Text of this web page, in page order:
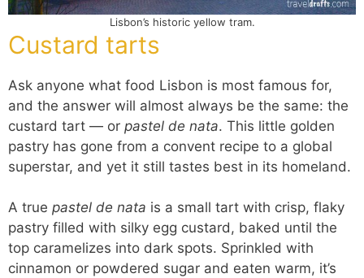
Lisbon’s historic yellow tram.
Custard tarts
Ask anyone what food Lisbon is most famous for,
and the answer will almost always be the same: the
custard tart — or pastel de nata. This little golden
pastry has gone from a convent recipe to a global
superstar, and yet it still tastes best in its homeland.
A true pastel de nata is a small tart with crisp, flaky
pastry filled with silky egg custard, baked until the
top caramelizes into dark spots. Sprinkled with
cinnamon or powdered sugar and eaten warm, it’s